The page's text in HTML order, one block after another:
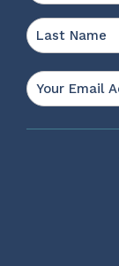
Email